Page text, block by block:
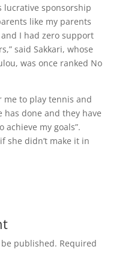
lucrative sponsorship
like my parents
I had zero support
said Sakkari, whose
was once ranked No
me to play tennis and
has done and they have
my goals”.
she didn’t make it in
published. Required